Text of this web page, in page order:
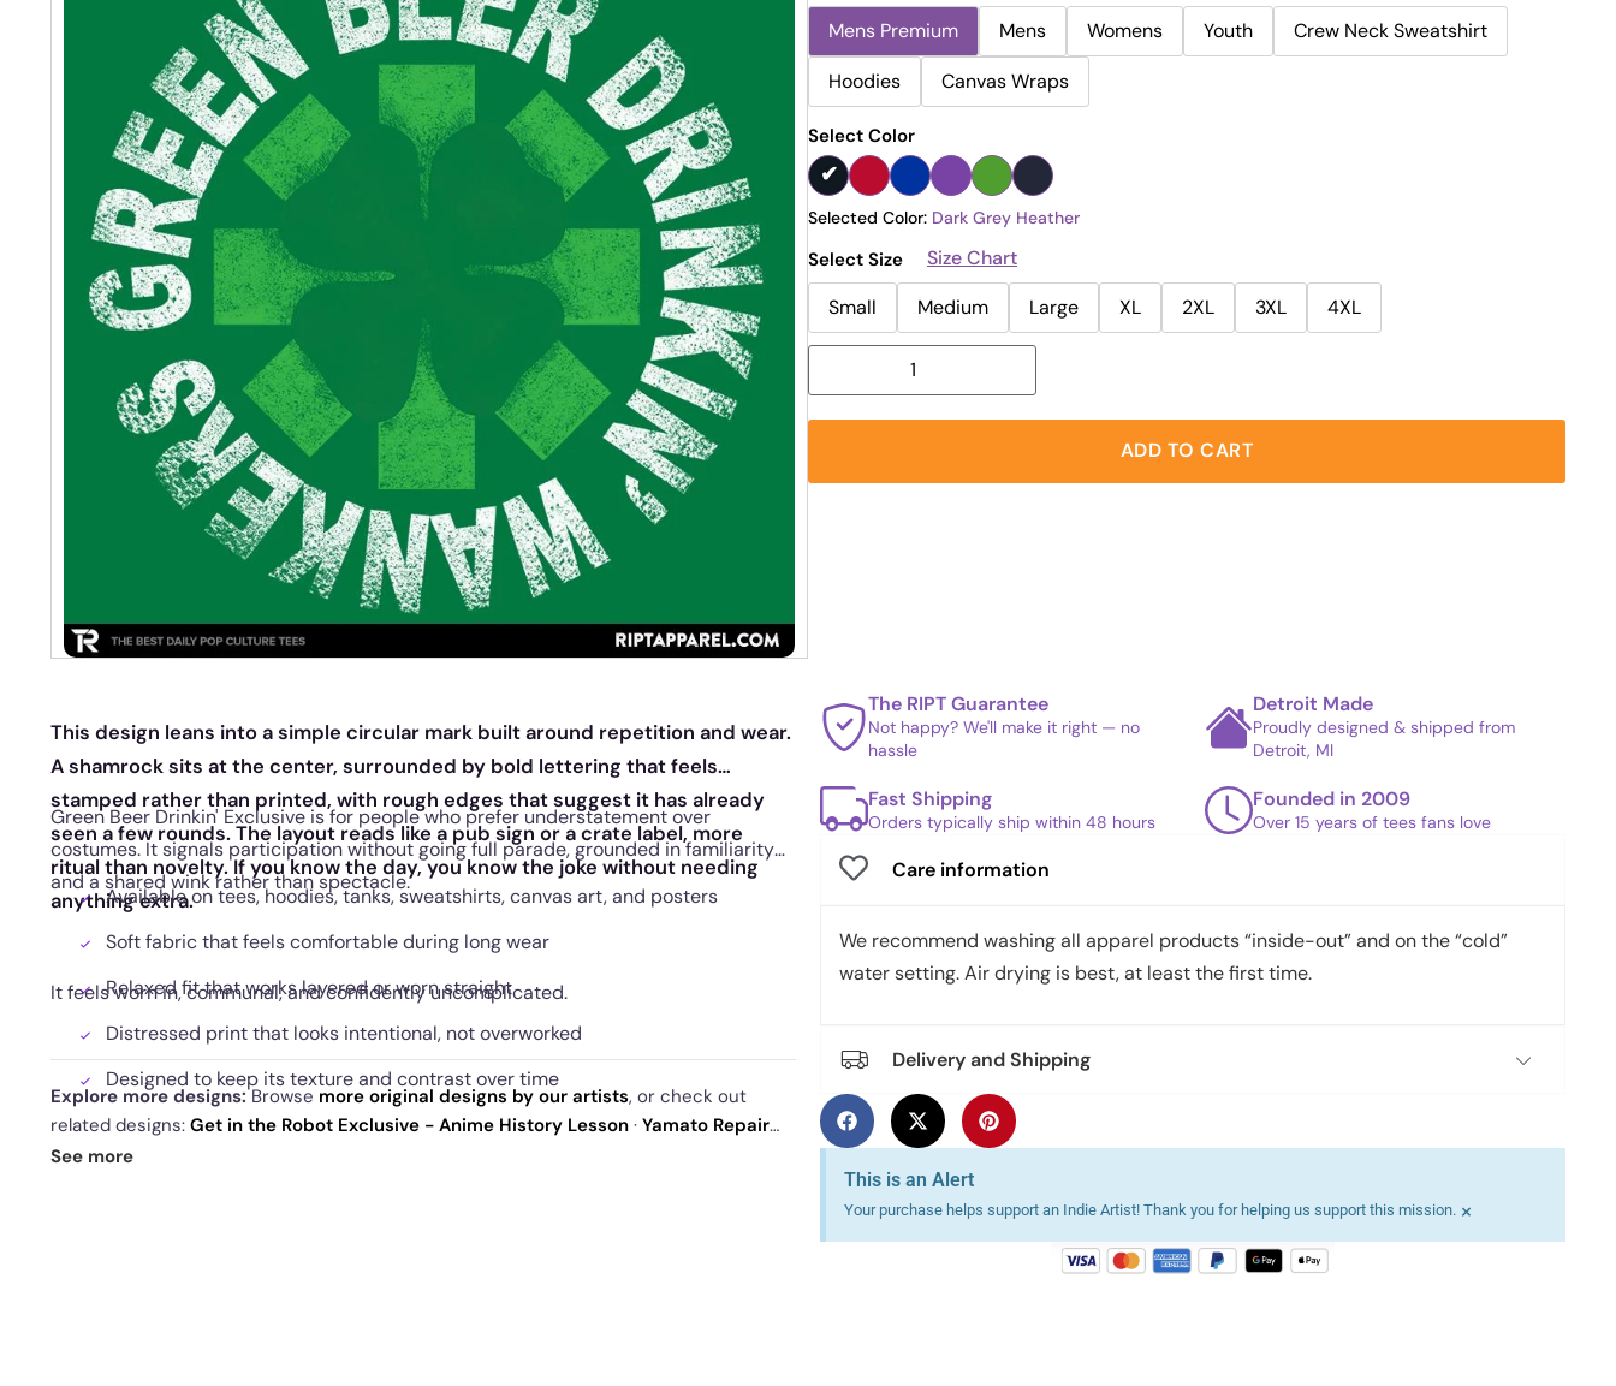
Mens Premium Mens Womens Youth
Crew Neck Sweatshirt
Hoodies
Canvas Wraps
Select Color
Selected Color: Dark Grey Heather
Select Size
Size Chart
Small
Medium Large XL 2XL 3XL 4XL
ADD TO CART
This design leans into a simple circular mark built around repetition and wear.
A shamrock sits at the center, surrounded by bold lettering that feels
stamped rather than printed, with rough edges that suggest it has already
seen a few rounds. The layout reads like a pub sign or a crate label, more
ritual than novelty. If you know the day, you know the joke without needing
anything extra.
Green Beer Drinkin' Exclusive is for people who prefer understatement over
costumes. It signals participation without going full parade, grounded in familiarity
and a shared wink rather than spectacle.
Available on tees, hoodies, tanks, sweatshirts, canvas art, and posters
Soft fabric that feels comfortable during long wear
Relaxed fit that works layered or worn straight
Distressed print that looks intentional, not overworked
Designed to keep its texture and contrast over time
It feels worn in, communal, and confidently uncomplicated.
Explore more designs:Browse more original designs by our artists, or check out
related designs: Get in the Robot Exclusive - Anime History Lesson · Yamato Repair
Manual Exclusive - Anime History Lesson
See more
The RIPT Guarantee
Not happy? We'll make it right — no
hassle
Detroit Made
Proudly designed & shipped from
Detroit, MI
Fast Shipping
Orders typically ship within 48 hours
Founded in 2009
Over 15 years of tees fans love
Care information
We recommend washing all apparel products “inside-out” and on the “cold”
water setting. Air drying is best, at least the first time.
Delivery and Shipping
This is an Alert
Your purchase helps support an Indie Artist! Thank you for helping us support this mission. ×